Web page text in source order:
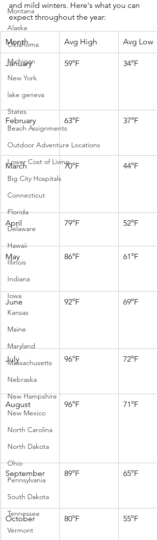
Montana
Alaska
Oklahoma
Michigan
New York
lake geneva
States
Beach Assignments
Outdoor Adventure Locations
Lower Cost of Living
Big City Hospitals
Connecticut
Florida
Delaware
Hawaii
Illinois
Indiana
Iowa
Kansas
Maine
Maryland
Massachusetts
Nebraska
New Hampshire
New Mexico
North Carolina
North Dakota
Ohio
Pennsylvania
South Dakota
Tennessee
Vermont
and mild winters. Here's what you can
expect throughout the year:​
Month Avg High Avg Low
January 59°F 34°F
February 63°F 37°F
March 70°F 44°F
April 79°F 52°F
May 86°F 61°F
June 92°F 69°F
July 96°F 72°F
August 96°F 71°F
September 89°F 65°F
October 80°F 55°F